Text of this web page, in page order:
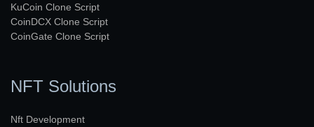
KuCoin Clone Script
CoinDCX Clone Script
CoinGate Clone Script
NFT Solutions
Nft Development